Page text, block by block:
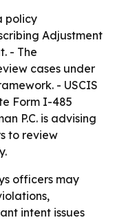
policy
Adjustment
- The
cases under
- USCIS
Form I-485
P.C. is advising
to review
officers may
intent issues